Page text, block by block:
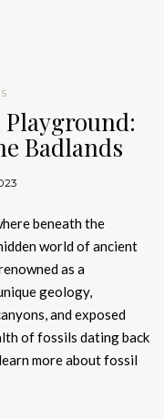
Playground:
Badlands
beneath the
world of ancient
as a
geology,
and exposed
of fossils dating back
more about fossil